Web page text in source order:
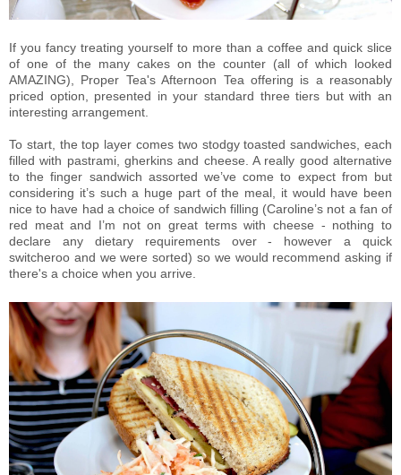
If you fancy treating yourself to more than a coffee and quick slice
of one of the many cakes on the counter (all of which looked
AMAZING), Proper Tea's Afternoon Tea offering is a reasonably
priced option, presented in your standard three tiers but with an
interesting arrangement.
To start, the top layer comes two stodgy toasted sandwiches, each
filled with pastrami, gherkins and cheese. A really good alternative
to the finger sandwich assorted we’ve come to expect from but
considering it’s such a huge part of the meal, it would have been
nice to have had a choice of sandwich filling (Caroline’s not a fan of
red meat and I’m not on great terms with cheese - nothing to
declare any dietary requirements over - however a quick
switcheroo and we were sorted) so we would recommend asking if
there's a choice when you arrive.